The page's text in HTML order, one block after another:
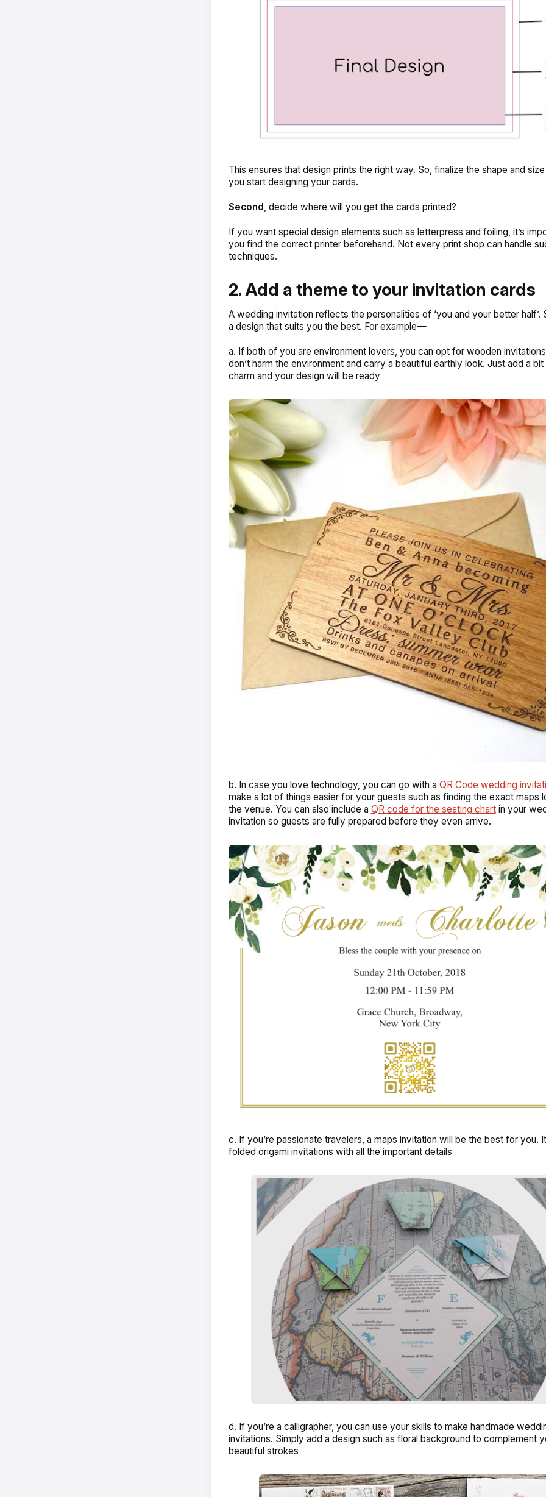
This ensures that design prints the right way. So, finalize the shape and
you start designing your cards.
Second , decide where will you get the cards printed?
If you want special design elements such as letterpress and foiling, it’s
you find the correct printer beforehand. Not every print shop can handle
techniques.
2. Add a theme to your invitation cards
A wedding invitation reflects the personalities of ‘you and your better half’.
a design that suits you the best. For example—
a. If both of you are environment lovers, you can opt for wooden invitations
don’t harm the environment and carry a beautiful earthly look. Just add a
charm and your design will be ready
b. In case you love technology, you can go with a QR Code wedding
make a lot of things easier for your guests such as finding the exact maps
the venue. You can also include a QR code for the seating chartin your
invitation so guests are fully prepared before they even arrive.
c. If you’re passionate travelers, a maps invitation will be the best for you.
folded origami invitations with all the important details
d. If you’re a calligrapher, you can use your skills to make handmade
invitations. Simply add a design such as floral background to complement
beautiful strokes